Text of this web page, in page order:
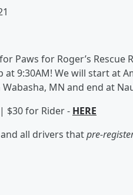
Paws for Roger’s
at 9:30AM! We will start at
MN and end at
$30 for Rider - HERE
all drivers thatpre-